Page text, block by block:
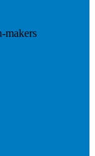
makers